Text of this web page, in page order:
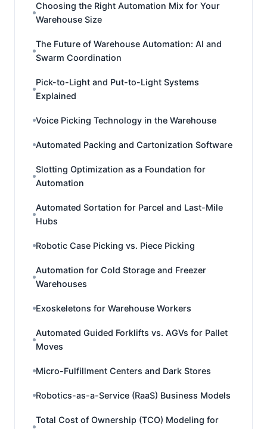
Choosing the Right Automation Mix for Your
Warehouse Size
The Future of Warehouse Automation: AI and
Swarm Coordination
Pick-to-Light and Put-to-Light Systems
Explained
Voice Picking Technology in the Warehouse
Automated Packing and Cartonization Software
Slotting Optimization as a Foundation for
Automation
Automated Sortation for Parcel and Last-Mile
Hubs
Robotic Case Picking vs. Piece Picking
Automation for Cold Storage and Freezer
Warehouses
Exoskeletons for Warehouse Workers
Automated Guided Forklifts vs. AGVs for Pallet
Moves
Micro-Fulfillment Centers and Dark Stores
Robotics-as-a-Service (RaaS) Business Models
Total Cost of Ownership (TCO) Modeling for